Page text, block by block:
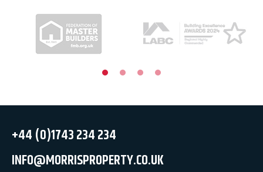
+44 (0)1743 234 234
INFO@MORRISPROPERTY.CO.UK